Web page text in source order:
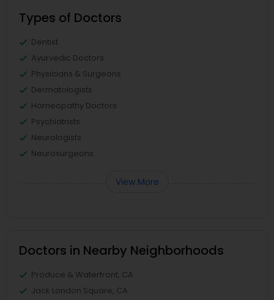
Types of Doctors
Dentist
Ayurvedic Doctors
Physicians & Surgeons
Dermatologists
Homeopathy Doctors
Psychiatrists
Neurologists
Neurosurgeons
View More
Doctors in Nearby Neighborhoods
Produce & Waterfront, CA
Jack London Square, CA